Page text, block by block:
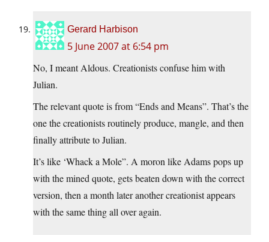
Gerard Harbison
5 June 2007 at 6:54 pm
No, I meant Aldous. Creationists confuse him with
Julian.
The relevant quote is from “Ends and Means”. That’s the
one the creationists routinely produce, mangle, and then
finally attribute to Julian.
It’s like ‘Whack a Mole”. A moron like Adams pops up
with the mined quote, gets beaten down with the correct
version, then a month later another creationist appears
with the same thing all over again.